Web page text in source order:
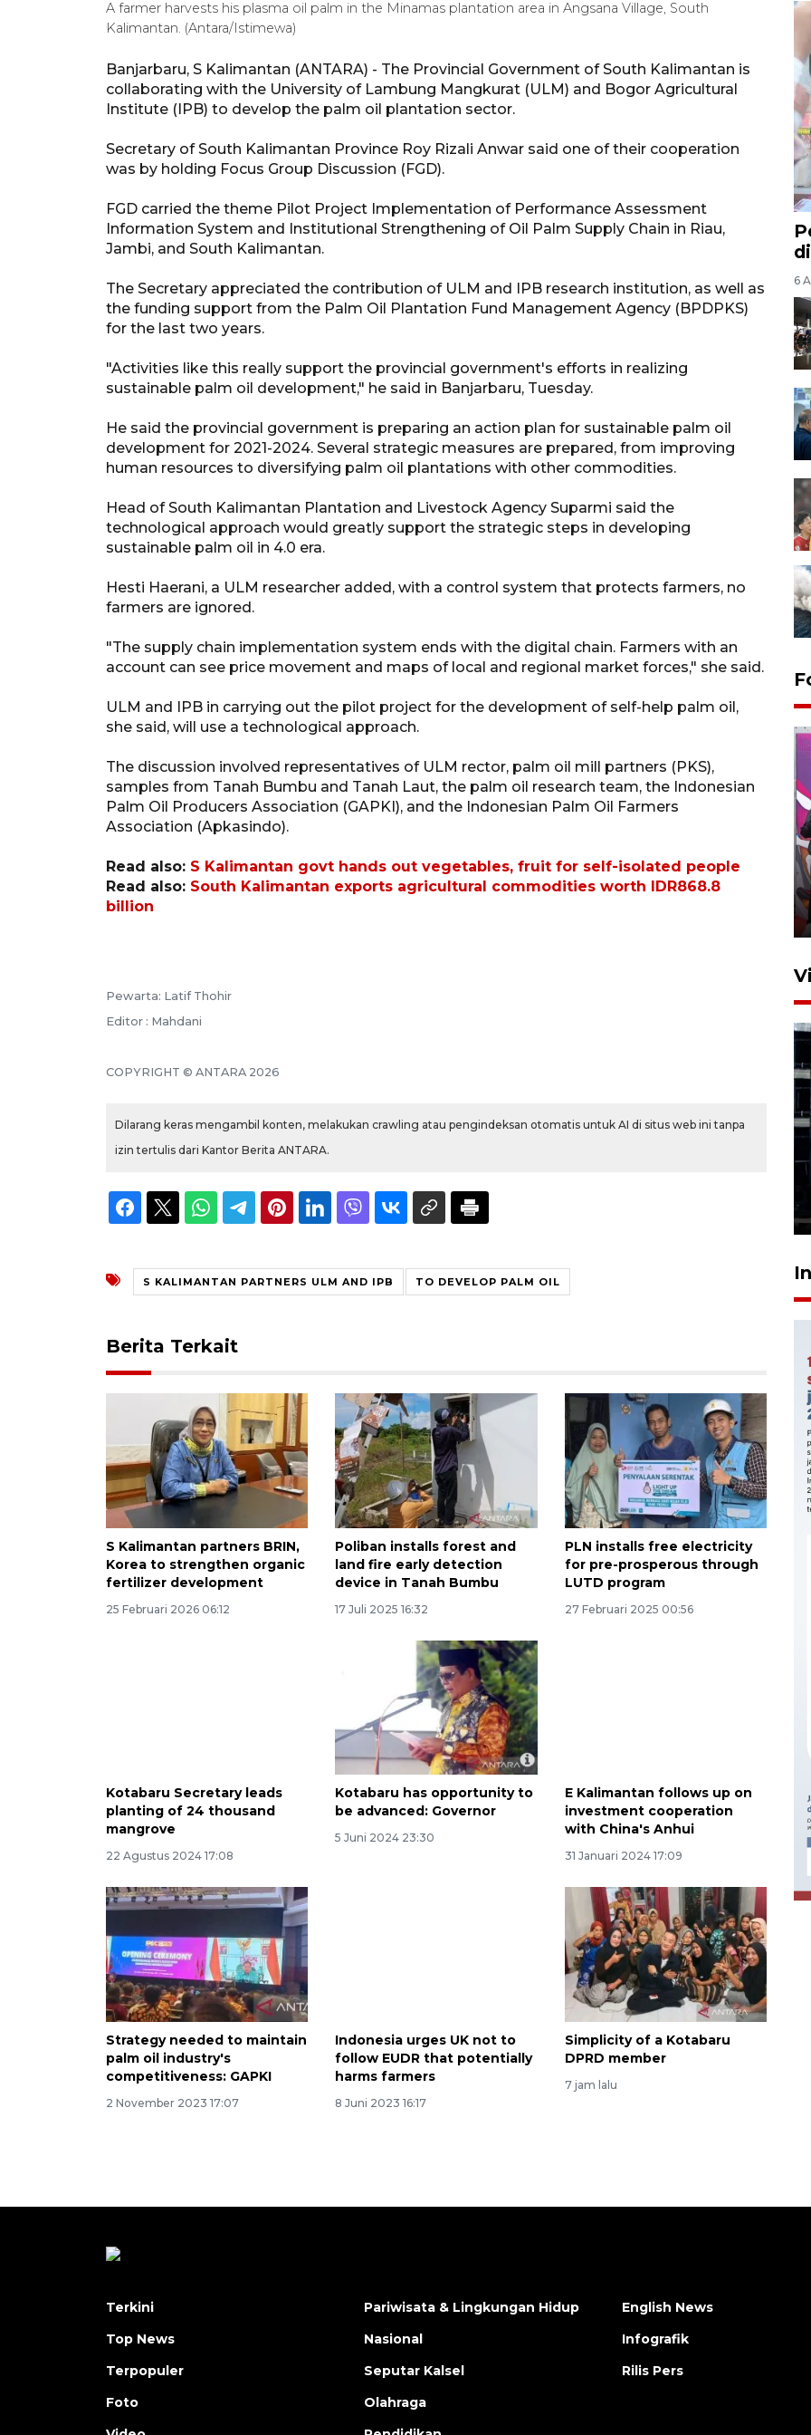
A farmer harvests his plasma oil palm in the Minamas plantation area in Angsana Village, South
Kalimantan. (Antara/Istimewa)
Banjarbaru, S Kalimantan (ANTARA) - The Provincial Government of South Kalimantan is
collaborating with the University of Lambung Mangkurat (ULM) and Bogor Agricultural
Institute (IPB) to develop the palm oil plantation sector.
Secretary of South Kalimantan Province Roy Rizali Anwar said one of their cooperation
was by holding Focus Group Discussion (FGD).
FGD carried the theme Pilot Project Implementation of Performance Assessment
Information System and Institutional Strengthening of Oil Palm Supply Chain in Riau,
Jambi, and South Kalimantan.
The Secretary appreciated the contribution of ULM and IPB research institution, as well as
the funding support from the Palm Oil Plantation Fund Management Agency (BPDPKS)
for the last two years.
"Activities like this really support the provincial government's efforts in realizing
sustainable palm oil development," he said in Banjarbaru, Tuesday.
He said the provincial government is preparing an action plan for sustainable palm oil
development for 2021-2024. Several strategic measures are prepared, from improving
human resources to diversifying palm oil plantations with other commodities.
Head of South Kalimantan Plantation and Livestock Agency Suparmi said the
technological approach would greatly support the strategic steps in developing
sustainable palm oil in 4.0 era.
Hesti Haerani, a ULM researcher added, with a control system that protects farmers, no
farmers are ignored.
"The supply chain implementation system ends with the digital chain. Farmers with an
account can see price movement and maps of local and regional market forces," she said.
ULM and IPB in carrying out the pilot project for the development of self-help palm oil,
she said, will use a technological approach.
The discussion involved representatives of ULM rector, palm oil mill partners (PKS),
samples from Tanah Bumbu and Tanah Laut, the palm oil research team, the Indonesian
Palm Oil Producers Association (GAPKI), and the Indonesian Palm Oil Farmers
Association (Apkasindo).
Read also: S Kalimantan govt hands out vegetables, fruit for self-isolated people
Read also: South Kalimantan exports agricultural commodities worth IDR868.8
billion
Pewarta: Latif Thohir
Editor : Mahdani
COPYRIGHT © ANTARA 2026
Dilarang keras mengambil konten, melakukan crawling atau pengindeksan otomatis untuk AI di situs web ini tanpa
izin tertulis dari Kantor Berita ANTARA.
S KALIMANTAN PARTNERS ULM AND IPB TO DEVELOP PALM OIL
Berita Terkait
S Kalimantan partners BRIN,
Korea to strengthen organic
fertilizer development
25 Februari 2026 06:12
Poliban installs forest and
land fire early detection
device in Tanah Bumbu
17 Juli 2025 16:32
PLN installs free electricity
for pre-prosperous through
LUTD program
27 Februari 2025 00:56
Kotabaru Secretary leads
planting of 24 thousand
mangrove
22 Agustus 2024 17:08
Kotabaru has opportunity to
be advanced: Governor
5 Juni 2024 23:30
E Kalimantan follows up on
investment cooperation
with China's Anhui
31 Januari 2024 17:09
Strategy needed to maintain
palm oil industry's
competitiveness: GAPKI
2 November 2023 17:07
Indonesia urges UK not to
follow EUDR that potentially
harms farmers
8 Juni 2023 16:17
Simplicity of a Kotabaru
DPRD member
7 jam lalu
6
pembukaan Turnamen Sepak
Bola Usia Dini
Feature - Kalsel Merangkul
Ekonomi triwulan II-2026
tumbuh 5,29 persen
Terkini
Top News
Terpopuler
Foto
Pariwisata & Lingkungan Hidup
Nasional
Seputar Kalsel
Olahraga
English News
Infografik
Rilis Pers